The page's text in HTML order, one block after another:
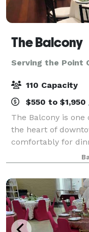
The Balcony
Serving the Point
110 Capacity
$550 to
The Balcony is
the heart of
comfortably for
We can
rehearsal dinners,